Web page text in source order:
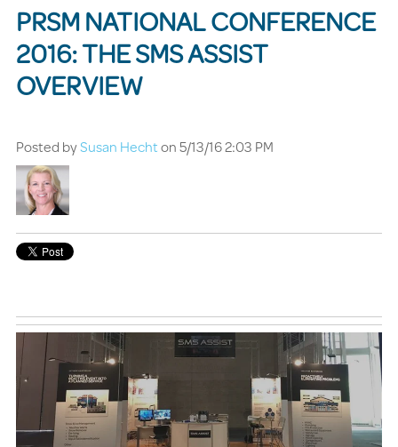
PRSM NATIONAL CONFERENCE
2016: THE SMS ASSIST
OVERVIEW
Posted bySusan Hechton 5/13/16 2:03 PM